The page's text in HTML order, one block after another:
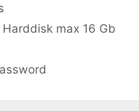
max 16 Gb